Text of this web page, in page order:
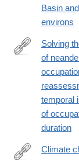
Basin
environs
https://
Solving
of
temporal
of
duration
Climate